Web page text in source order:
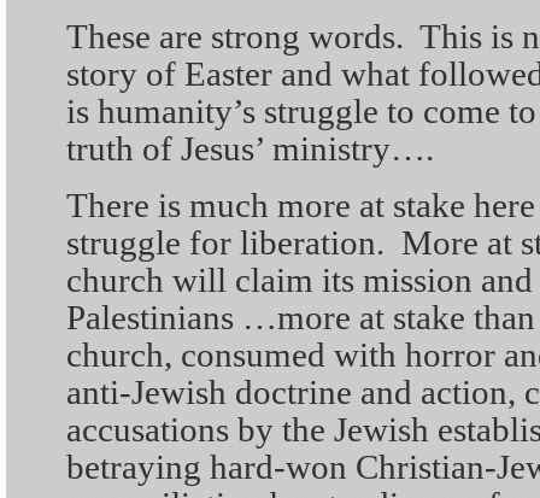
These are strong words. This is
story of Easter and what
is humanity’s struggle to come
truth of Jesus’ ministry….
There is much more at stake
struggle for liberation. More at
church will claim its mission and
Palestinians …more at stake
church, consumed with horror
anti-Jewish doctrine and action,
accusations by the Jewish
betraying hard-won Christian-